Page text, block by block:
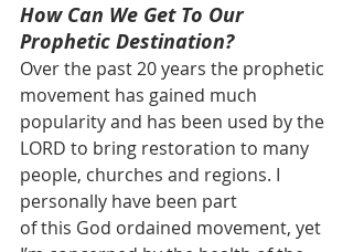
How Can We Get To Our
Prophetic Destination?
Over the past 20 years the prophetic
movement has gained much
popularity and has been used by the
LORD to bring restoration to many
people, churches and regions. I
personally have been part
of this God ordained movement, yet